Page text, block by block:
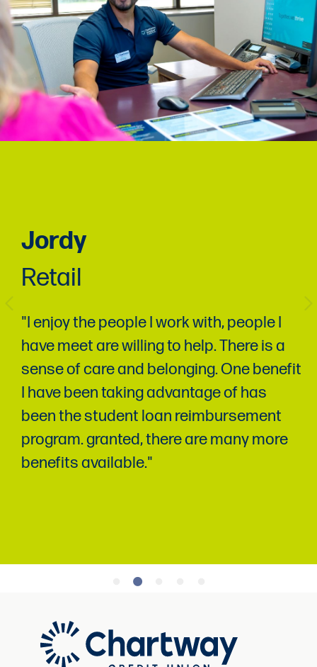
Jordy
Retail
"I enjoy the people I work with, people I
have meet are willing to help. There is a
sense of care and belonging. One benefit
I have been taking advantage of has
been the student loan reimbursement
program. granted, there are many more
benefits available."